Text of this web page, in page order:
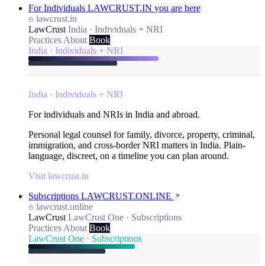
For Individuals LAWCRUST.IN you are here
lawcrust.in
LawCrust India · Individuals + NRI
Practices About Book
India · Individuals + NRI
India · Individuals + NRI
For individuals and NRIs in India and abroad.
Personal legal counsel for family, divorce, property, criminal,
immigration, and cross-border NRI matters in India. Plain-
language, discreet, on a timeline you can plan around.
Visit lawcrust.in
Subscriptions LAWCRUST.ONLINE
lawcrust.online
LawCrust LawCrust One · Subscriptions
Practices About Book
LawCrust One · Subscriptions